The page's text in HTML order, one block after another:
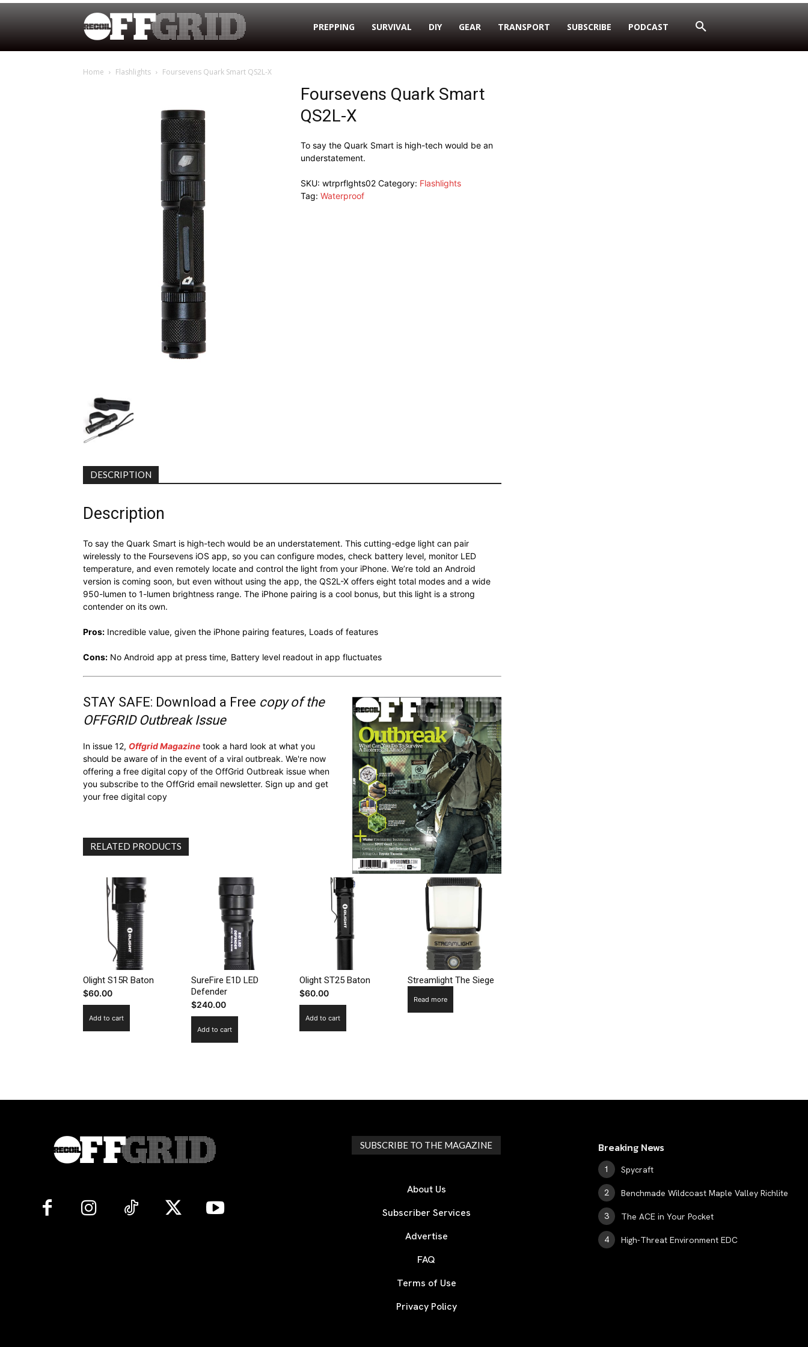
PREPPING SURVIVAL DIY GEAR TRANSPORT SUBSCRIBE PODCAST
Home Flashlights Foursevens Quark Smart QS2L-X
Foursevens Quark Smart
QS2L-X
To say the Quark Smart is high-tech would be an
understatement.
SKU: wtrprflghts02 Category: Flashlights
Tag: Waterproof
DESCRIPTION
Description
To say the Quark Smart is high-tech would be an understatement. This cutting-edge light can pair
wirelessly to the Foursevens iOS app, so you can configure modes, check battery level, monitor LED
temperature, and even remotely locate and control the light from your iPhone. We’re told an Android
version is coming soon, but even without using the app, the QS2L-X offers eight total modes and a wide
950-lumen to 1-lumen brightness range. The iPhone pairing is a cool bonus, but this light is a strong
contender on its own.
Pros: Incredible value, given the iPhone pairing features, Loads of features
Cons: No Android app at press time, Battery level readout in app fluctuates
STAY SAFE: Download a Free copy of the
OFFGRID Outbreak Issue
In issue 12, Offgrid Magazine took a hard look at what you
should be aware of in the event of a viral outbreak. We're now
offering a free digital copy of the OffGrid Outbreak issue when
you subscribe to the OffGrid email newsletter. Sign up and get
your free digital copy
RELATED PRODUCTS
Olight S15R Baton
$60.00
Add to cart
SureFire E1D LED
Defender
$240.00
Add to cart
Olight ST25 Baton
$60.00
Add to cart
Streamlight The Siege
Read more
SUBSCRIBE TO THE MAGAZINE
About Us
Subscriber Services
Advertise
FAQ
Terms of Use
Privacy Policy
Breaking News
Spycraft
Benchmade Wildcoast Maple Valley Richlite
The ACE in Your Pocket
High-Threat Environment EDC